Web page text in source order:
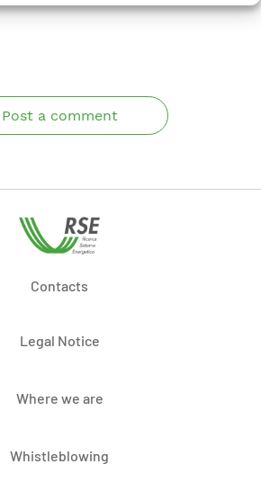
Post a comment
Contacts
Legal Notice
Where we are
Whistleblowing